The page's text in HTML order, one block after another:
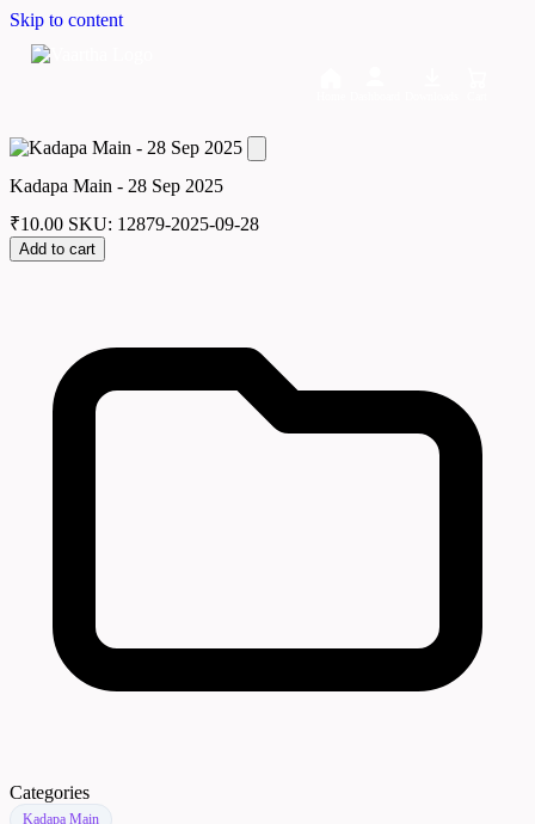
Skip to content
Kadapa Main - 28 Sep 2025
₹10.00 SKU: 12879-2025-09-28
Add to cart
Categories
Kadapa Main